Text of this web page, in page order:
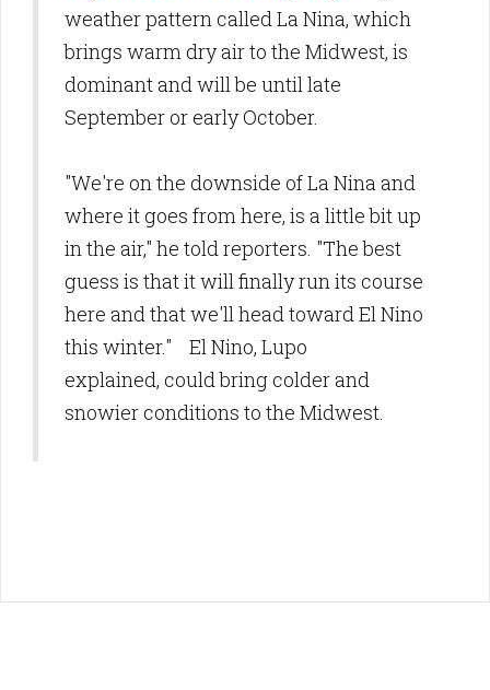
weather pattern called La Nina, which
brings warm dry air to the Midwest, is
dominant and will be until late
September or early October.
"We're on the downside of La Nina and
where it goes from here, is a little bit up
in the air," he told reporters. "The best
guess is that it will finally run its course
here and that we'll head toward El Nino
this winter." El Nino, Lupo
explained, could bring colder and
snowier conditions to the Midwest.